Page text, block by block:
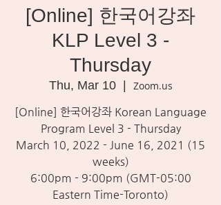
[Online] 한국어강좌
KLP Level 3 -
Thursday
Thu, Mar 10
  |
Zoom.us
[Online] 한국어강좌 Korean Language
Program Level 3 - Thursday
March 10, 2022 - June 16, 2021 (15
weeks)
6:00pm - 9:00pm (GMT-05:00
Eastern Time-Toronto)